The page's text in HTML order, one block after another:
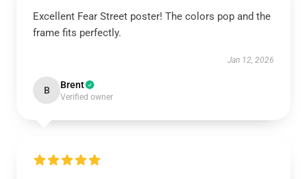
Excellent Fear Street poster! The colors pop and the
frame fits perfectly.
Jan 12, 2026
B Brent
Verified owner